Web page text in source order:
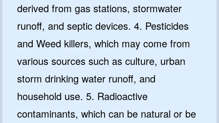
derived from gas stations, stormwater
runoff, and septic devices. 4. Pesticides
and Weed killers, which may come from
various sources such as culture, urban
storm drinking water runoff, and
household use. 5. Radioactive
contaminants, which can be natural or be